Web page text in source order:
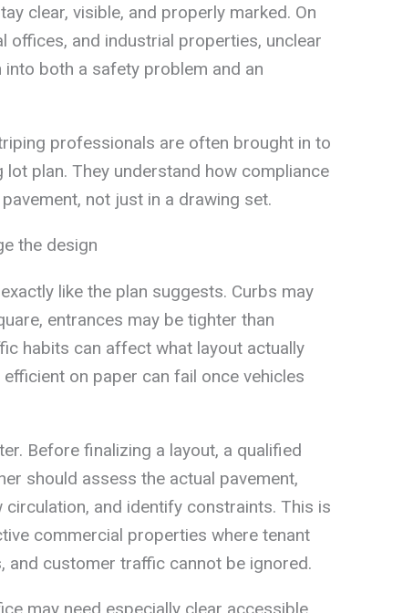
clear, visible, and properly marked. On
offices, and industrial properties, unclear
both a safety problem and an
professionals are often brought in to
plan. They understand how compliance
not just in a drawing set.
the design
like the plan suggests. Curbs may
entrances may be tighter than
habits can affect what layout actually
on paper can fail once vehicles
Before finalizing a layout, a qualified
should assess the actual pavement,
circulation, and identify constraints. This is
commercial properties where tenant
and customer traffic cannot be ignored.
may need especially clear accessible